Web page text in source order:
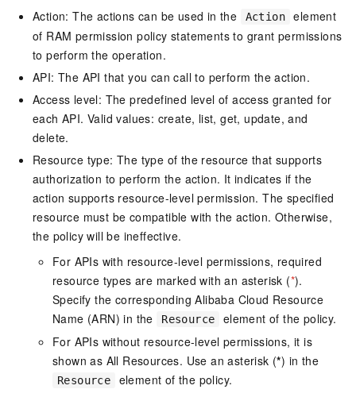
Action: The actions can be used in the
Action
element
of RAM permission policy statements to grant permissions
to perform the operation.
API: The API that you can call to perform the action.
Access level: The predefined level of access granted for
each API. Valid values: create, list, get, update, and
delete.
Resource type: The type of the resource that supports
authorization to perform the action. It indicates if the
action supports resource-level permission. The specified
resource must be compatible with the action. Otherwise,
the policy will be ineffective.
For APIs with resource-level permissions, required
resource types are marked with an asterisk (*).
Specify the corresponding Alibaba Cloud Resource
Name (ARN) in the
Resource
element of the policy.
For APIs without resource-level permissions, it is
shown as All Resources. Use an asterisk (*) in the
Resource
element of the policy.